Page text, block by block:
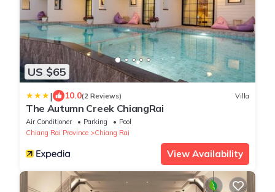
US $65
| 10.0(2 Reviews) Villa
The Autumn Creek ChiangRai
Air Conditioner Parking
Pool
Chiang Rai Province
Chiang Rai
View Availability